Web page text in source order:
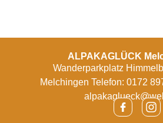
ALPAKAGLÜCK
Wanderparkplatz
Melchingen Telefon: 0172